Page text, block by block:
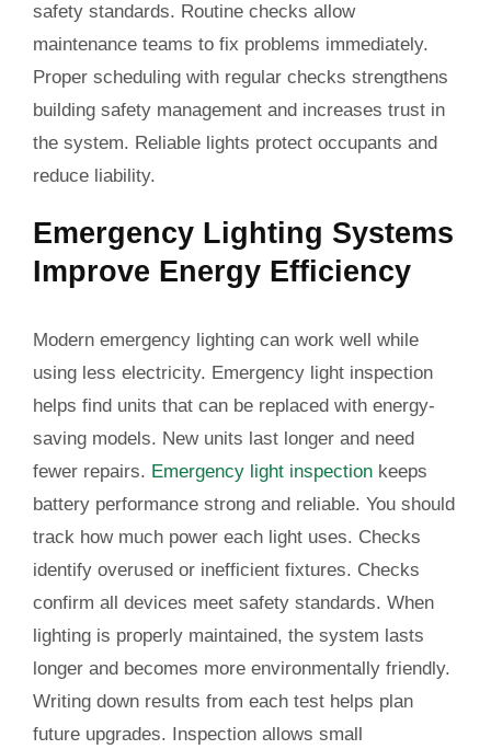
safety standards. Routine checks allow
maintenance teams to fix problems immediately.
Proper scheduling with regular checks strengthens
building safety management and increases trust in
the system. Reliable lights protect occupants and
reduce liability.
Emergency Lighting Systems
Improve Energy Efficiency
Modern emergency lighting can work well while
using less electricity. Emergency light inspection
helps find units that can be replaced with energy-
saving models. New units last longer and need
fewer repairs. Emergency light inspectionkeeps
battery performance strong and reliable. You should
track how much power each light uses. Checks
identify overused or inefficient fixtures. Checks
confirm all devices meet safety standards. When
lighting is properly maintained, the system lasts
longer and becomes more environmentally friendly.
Writing down results from each test helps plan
future upgrades. Inspection allows small